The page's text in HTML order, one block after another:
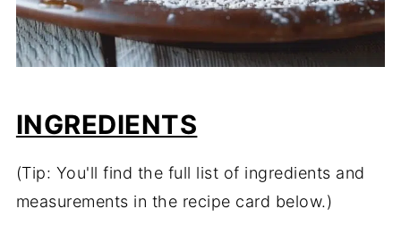
INGREDIENTS
(Tip: You'll find the full list of ingredients and
measurements in the recipe card below.)